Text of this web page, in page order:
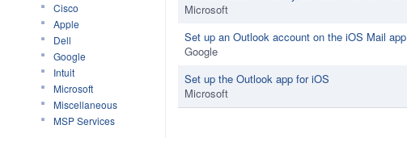
Cisco
Apple
Dell
Google
Intuit
Microsoft
Miscellaneous
MSP Services
Microsoft
Set up an Outlook account on the iOS Mail app
Google
Set up the Outlook app for iOS
Microsoft